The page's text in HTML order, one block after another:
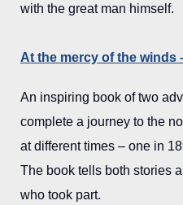
with the great man himself.
At the mercy of the winds
An inspiring book of two
complete a journey to the
at different times – one in
The book tells both stories
who took part.